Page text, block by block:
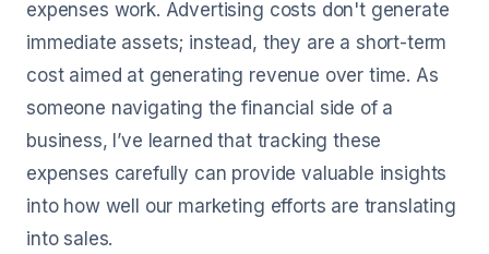
expenses work. Advertising costs don't generate
immediate assets; instead, they are a short-term
cost aimed at generating revenue over time. As
someone navigating the financial side of a
business, I’ve learned that tracking these
expenses carefully can provide valuable insights
into how well our marketing efforts are translating
into sales.